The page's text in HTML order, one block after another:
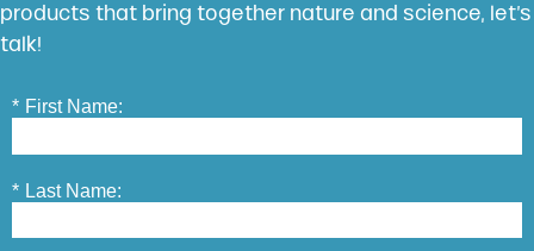
products that bring together nature and science, let’s
talk!
* First Name:
* Last Name: